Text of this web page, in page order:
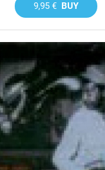
9,95 € BUY